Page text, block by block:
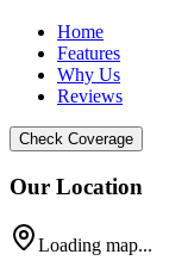
Home
Features
Why Us
Reviews
Check Coverage
Our Location
Loading map...